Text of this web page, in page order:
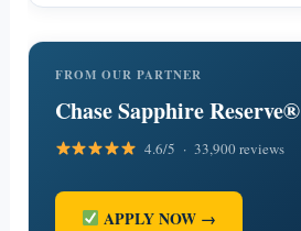
FROM OUR PARTNER
Chase Sapphire Reserve®
4.6/5 · 33,900 reviews
APPLY NOW →